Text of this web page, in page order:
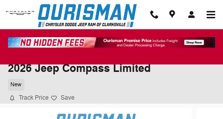
Skip to main content
2026 Jeep Compass Limited
New
Track Price Save